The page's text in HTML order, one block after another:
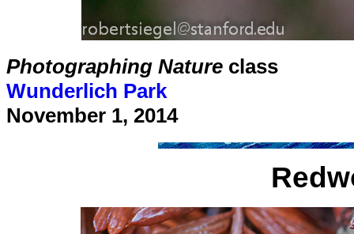
Photographing Nature class
Wunderlich Park
November 1, 2014